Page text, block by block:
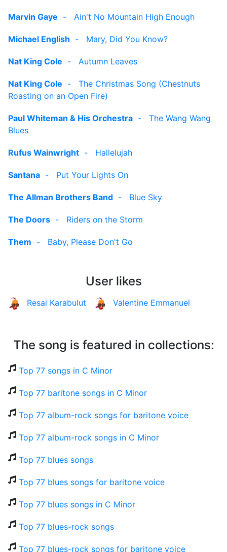
Marvin Gaye - Ain't No Mountain High Enough
Michael English - Mary, Did You Know?
Nat King Cole - Autumn Leaves
Nat King Cole - The Christmas Song (Chestnuts
Roasting on an Open Fire)
Paul Whiteman & His Orchestra - The Wang Wang
Blues
Rufus Wainwright - Hallelujah
Santana - Put Your Lights On
The Allman Brothers Band - Blue Sky
The Doors - Riders on the Storm
Them - Baby, Please Don't Go
User likes
Resai Karabulut Valentine Emmanuel
The song is featured in collections:
Top 77 songs in C Minor
Top 77 baritone songs in C Minor
Top 77 album-rock songs for baritone voice
Top 77 album-rock songs in C Minor
Top 77 blues songs
Top 77 blues songs for baritone voice
Top 77 blues songs in C Minor
Top 77 blues-rock songs
Top 77 blues-rock songs for baritone voice